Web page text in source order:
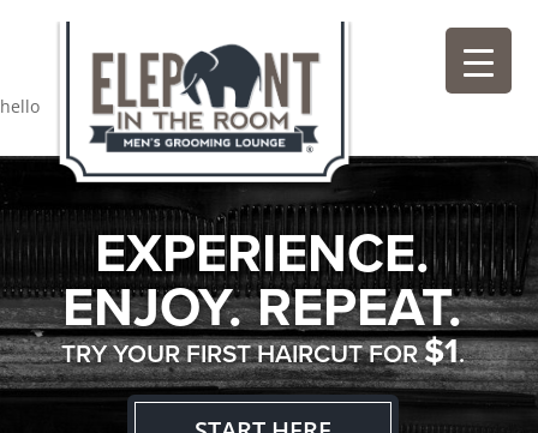
hello
EXPERIENCE.
ENJOY. REPEAT.
TRY YOUR FIRST HAIRCUT FOR$1.